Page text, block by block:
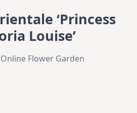
‘Princess
Louise’
Flower Garden